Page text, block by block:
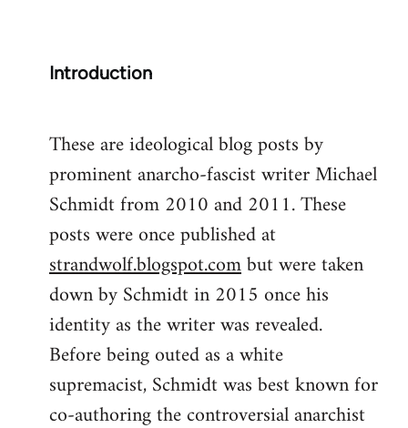
Introduction
These are ideological blog posts by
prominent anarcho-fascist writer Michael
Schmidt from 2010 and 2011. These
posts were once published at
strandwolf.blogspot.combut were taken
down by Schmidt in 2015 once his
identity as the writer was revealed.
Before being outed as a white
supremacist, Schmidt was best known for
co-authoring the controversial anarchist